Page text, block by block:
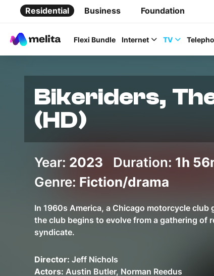
Residential Business Foundation
Flexi Bundle Internet TV
Data bundle
StellarWiFi
Bikeriders,
(HD)
Year: 2023 Duration: 1h
Genre: Fiction/drama
In 1960s America, a Chicago motorcycle
the club begins to evolve from a gathering of
syndicate.
Director: Jeff Nichols
Actors: Austin Butler, Norman Reedus